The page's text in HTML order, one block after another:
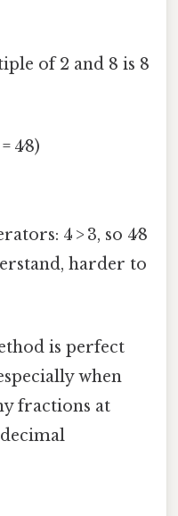
of 2 and 8 is 8
4⁄8)
4 > 3, so 4⁄8
harder to
is perfect
when
fractions at